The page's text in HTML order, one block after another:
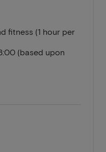
fitness (1 hour per
(based upon